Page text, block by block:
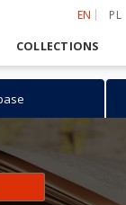
EN PL
COLLECTIONS